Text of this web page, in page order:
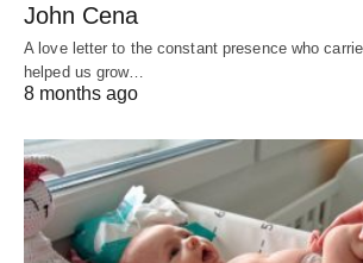
John Cena
A love letter to the constant presence who
helped us grow…
8 months ago